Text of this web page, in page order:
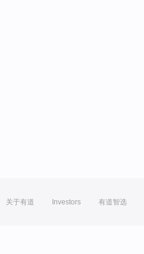
关于有道 Investors 有道智选